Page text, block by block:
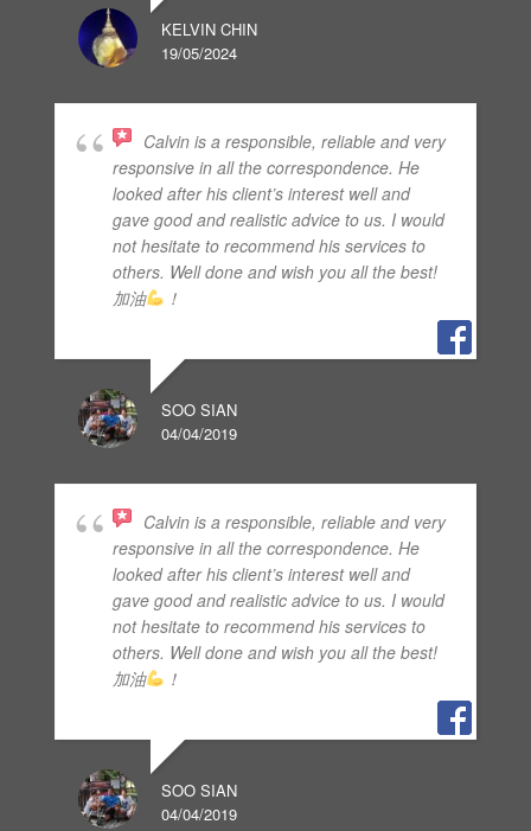
KELVIN CHIN
19/05/2024
Calvin is a responsible, reliable and very
responsive in all the correspondence. He
looked after his client’s interest well and
gave good and realistic advice to us. I would
not hesitate to recommend his services to
others. Well done and wish you all the best!
加油
！
SOO SIAN
04/04/2019
Calvin is a responsible, reliable and very
responsive in all the correspondence. He
looked after his client’s interest well and
gave good and realistic advice to us. I would
not hesitate to recommend his services to
others. Well done and wish you all the best!
加油
！
SOO SIAN
04/04/2019